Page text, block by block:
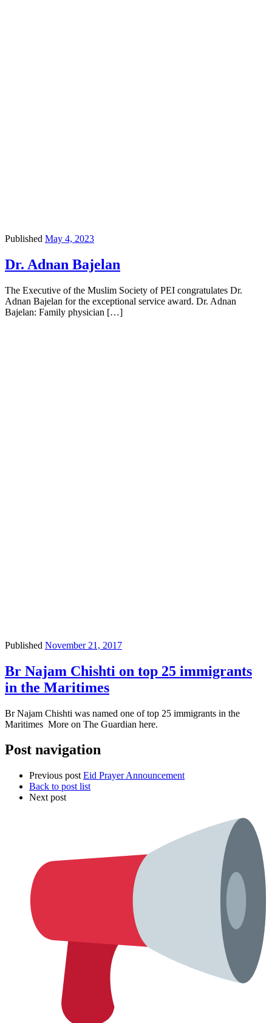
Published May 4, 2023
Dr. Adnan Bajelan
The Executive of the Muslim Society of PEI congratulates Dr.
Adnan Bajelan for the exceptional service award. Dr. Adnan
Bajelan: Family physician […]
Published November 21, 2017
Br Najam Chishti on top 25 immigrants
in the Maritimes
Br Najam Chishti was ​​named one of top 25 immigrants in the
Maritimes ​More on The Guardian here.
Post navigation
Previous post Eid Prayer Announcement
Back to post list
Next post